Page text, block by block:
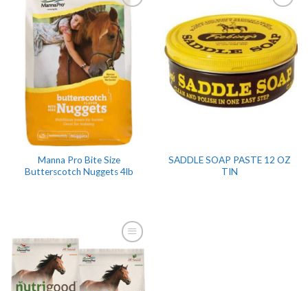
Manna Pro Bite Size
Butterscotch Nuggets 4lb
SADDLE SOAP PASTE 12 OZ
TIN